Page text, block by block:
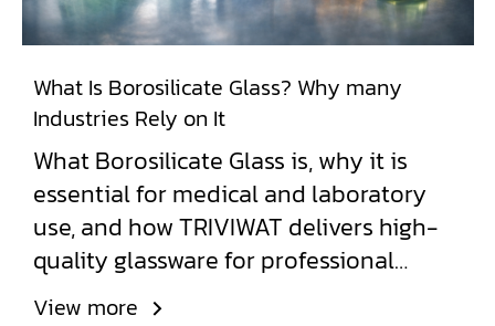
What Is Borosilicate Glass? Why many
Industries Rely on It
What Borosilicate Glass is, why it is
essential for medical and laboratory
use, and how TRIVIWAT delivers high-
quality glassware for professional
applications.
View more